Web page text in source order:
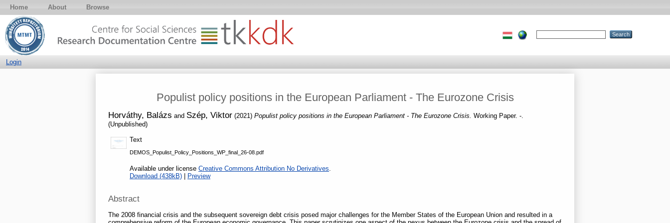
Home About Browse
Login
Populist policy positions in the European Parliament - The Eurozone Crisis
Horváthy, Balázs and Szép, Viktor (2021) Populist policy positions in the European Parliament - The Eurozone Crisis. Working Paper. -.
(Unpublished)
Text
DEMOS_Populist_Policy_Positions_WP_final_26-08.pdf
Available under license Creative Commons Attribution No Derivatives
Download (438kB) | Preview
Abstract
The 2008 financial crisis and the subsequent sovereign debt crisis posed major challenges for the Member States of the European Union and resulted in a